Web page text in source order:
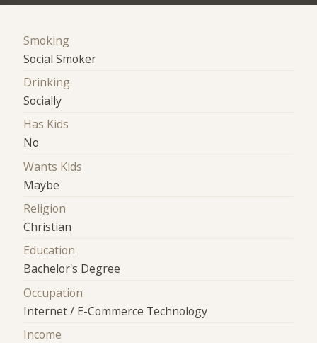
Smoking
Social Smoker
Drinking
Socially
Has Kids
No
Wants Kids
Maybe
Religion
Christian
Education
Bachelor's Degree
Occupation
Internet / E-Commerce Technology
Income